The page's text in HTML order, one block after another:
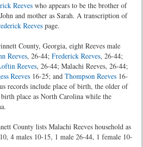
Reeves who appears to be the brother of
and mother as Sarah. A transcription of
Reeves page.
County, Georgia, eight Reeves male
Reeves, 26-44; Frederick Reeves, 26-44;
Reeves, 26-44; Malachi Reeves, 26-44;
Reeves 16-25; and Thompson Reeves 16-
records include place of birth, the older of
place as North Carolina while the
County lists Malachi Reeves household as
4 males 10-15, 1 male 26-44, 1 female 10-